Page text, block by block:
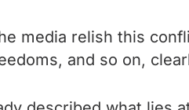
media relish this
and so on,